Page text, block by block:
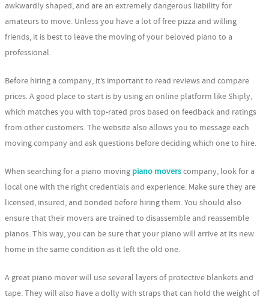
awkwardly shaped, and are an extremely dangerous liability for
amateurs to move. Unless you have a lot of free pizza and willing
friends, it is best to leave the moving of your beloved piano to a
professional.
Before hiring a company, it’s important to read reviews and compare
prices. A good place to start is by using an online platform like Shiply,
which matches you with top-rated pros based on feedback and ratings
from other customers. The website also allows you to message each
moving company and ask questions before deciding which one to hire.
When searching for a piano moving piano moverscompany, look for a
local one with the right credentials and experience. Make sure they are
licensed, insured, and bonded before hiring them. You should also
ensure that their movers are trained to disassemble and reassemble
pianos. This way, you can be sure that your piano will arrive at its new
home in the same condition as it left the old one.
A great piano mover will use several layers of protective blankets and
tape. They will also have a dolly with straps that can hold the weight of